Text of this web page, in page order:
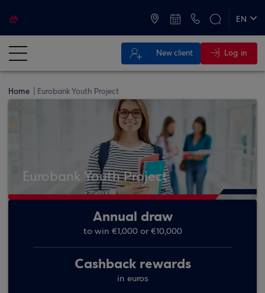
EN
New client Log in
Home Eurobank Youth Project
Eurobank Youth Project
Annual draw
to win €1,000 or €10,000
Cashback rewards
in euros